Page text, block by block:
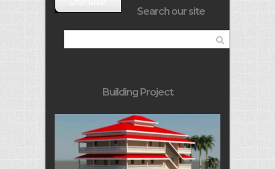
Search our site
Building Project